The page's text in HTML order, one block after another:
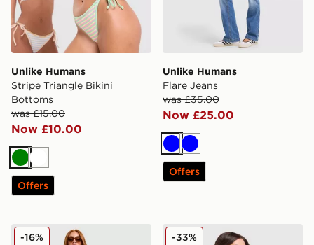
Unlike Humans
Stripe Triangle Bikini
Bottoms
was £15.00
Now £10.00
GreenWhite
Offers
Unlike Humans
Flare Jeans
was £35.00
Now £25.00
BlueBlue
Offers
Unlike Humans Micro Skirt
-16% Unlike Humans Chilli T-Shirt
-33%